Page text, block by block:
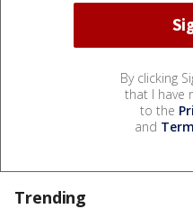
By clicking
that I have
to the
and
Trending